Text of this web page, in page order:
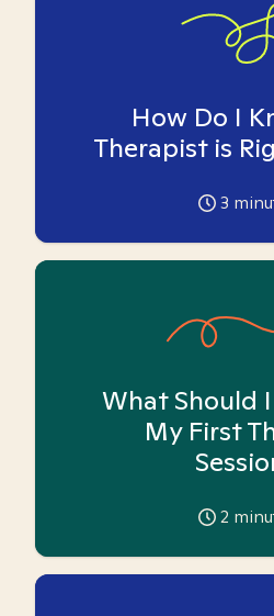
How Do I
Therapist is
3
What Should
My First
2